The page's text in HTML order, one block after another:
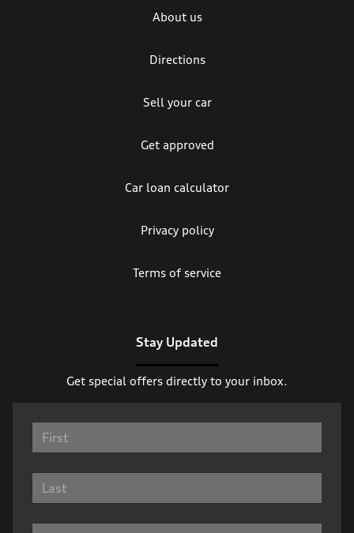
About us
Directions
Sell your car
Get approved
Car loan calculator
Privacy policy
Terms of service
Stay Updated
Get special offers directly to your inbox.